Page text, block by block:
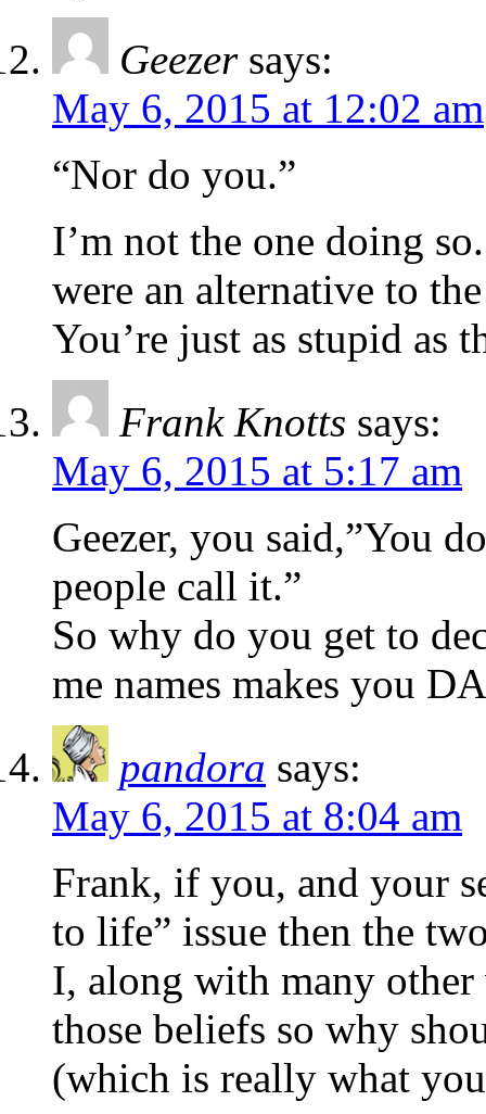
Geezer says:
May 6, 2015 at 12:02 am
“Nor do you.”
I’m not the one doing
were an alternative to
You’re just as stupid as
Frank Knotts says:
May 6, 2015 at 5:17 am
Geezer, you said,”You
people call it.”
So why do you get to
me names makes you
pandora says:
May 6, 2015 at 8:04 am
Frank, if you, and your
to life” issue then the
I, along with many other
those beliefs so why
(which is really what